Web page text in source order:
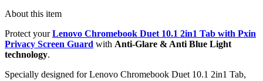
About this item
Protect yourLenovo Chromebook Duet 10.1 2in1 Tab with Pxin
Privacy Screen Guard with Anti-Glare & Anti Blue Light
technology.
Specially designed for Lenovo Chromebook Duet 10.1 2in1 Tab,